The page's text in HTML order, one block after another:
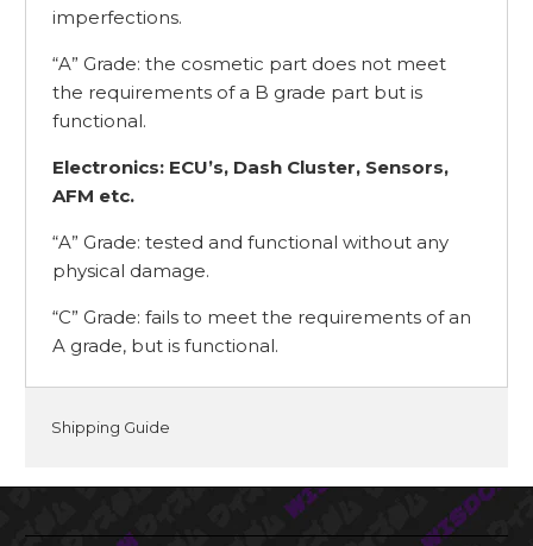
imperfections.
“A” Grade: the cosmetic part does not meet
the requirements of a B grade part but is
functional.
Electronics: ECU’s, Dash Cluster, Sensors,
AFM etc.
“A” Grade: tested and functional without any
physical damage.
“C” Grade: fails to meet the requirements of an
A grade, but is functional.
Shipping Guide